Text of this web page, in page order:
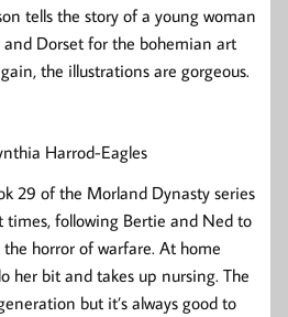
tells the story of a young woman
and Dorset for the bohemian art
the illustrations are gorgeous.
Harrod-Eagles
29 of the Morland Dynasty series
times, following Bertie and Ned to
horror of warfare. At home
her bit and takes up nursing. The
but it’s always good to